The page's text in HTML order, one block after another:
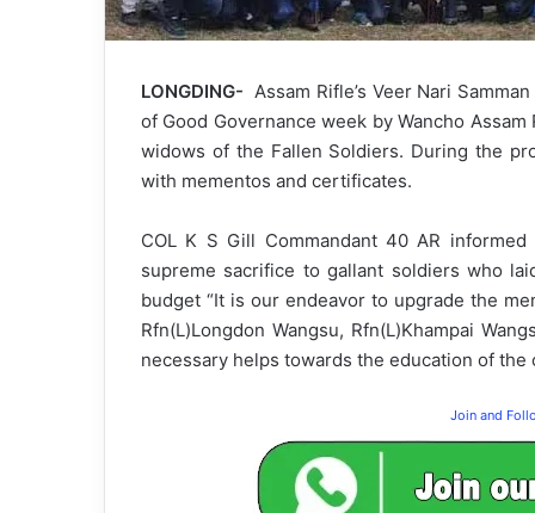
LONGDING- Assam Rifle’s Veer Nari
of Good Governance week by Wancho
widows of the Fallen Soldiers. During the
with mementos and certificates.
COL K S Gill Commandant 40 AR
supreme sacrifice to gallant soldiers who
budget “It is our endeavor to upgrade the
Rfn(L)Longdon Wangsu, Rfn(L)Khampai
necessary helps towards the education of
Join and